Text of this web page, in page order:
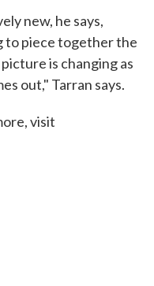
new, he says,
to piece together the
is changing as
out," Tarran says.
visit